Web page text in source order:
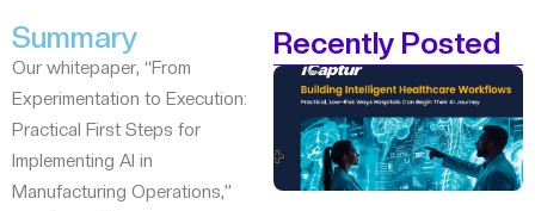
Summary
Our whitepaper, “From
Experimentation to Execution:
Practical First Steps for
Implementing AI in
Manufacturing Operations,”
Recently Posted